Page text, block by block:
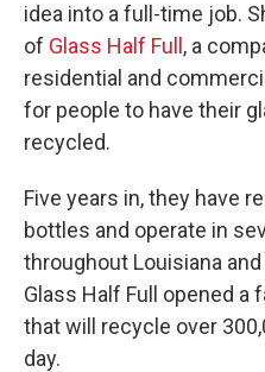
idea into a full-time job.
of Glass Half Full , a
residential and
for people to have their
recycled.
Five years in, they have
bottles and operate in
throughout Louisiana
Glass Half Full opened a
that will recycle over
day.